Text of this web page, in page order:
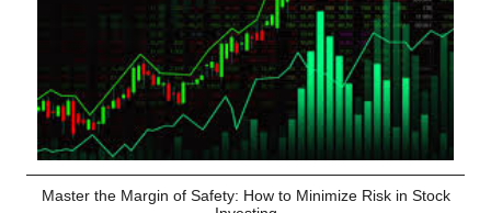
Master the Margin of Safety: How to Minimize Risk in Stock